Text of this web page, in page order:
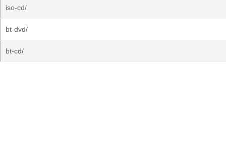
iso-cd/
bt-dvd/
bt-cd/